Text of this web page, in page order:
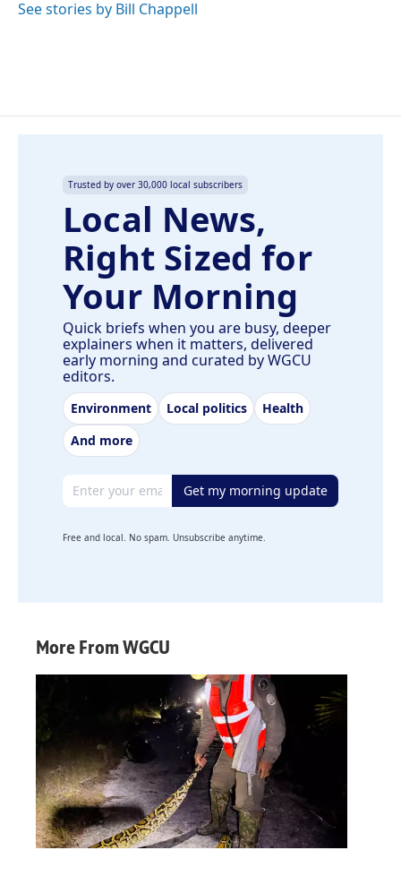
See stories by Bill Chappell
Trusted by over 30,000 local subscribers
Local News,
Right Sized for
Your Morning
Quick briefs when you are busy, deeper
explainers when it matters, delivered
early morning and curated by WGCU
editors.
Environment Local politics
Health
And more
Email address Get my morning update
Free and local. No spam. Unsubscribe anytime.
More From WGCU